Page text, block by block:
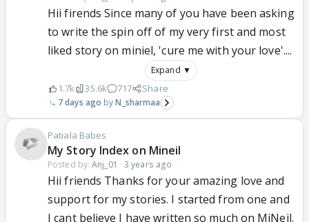
Hii firends Since many of you have been asking
to write the spin off of my very first and most
liked story on miniel, 'cure me with your love'....
Expand ▼
1.7k 35.6k 717 Share
7 days ago N_sharmaa
Patiala Babes
My Story Index on Mineil
Posted by:Anj_01 ·3 years ago
Hii friends Thanks for your amazing love and
support for my stories. I started from one and
I cant believe I have written so much on MiNeil.